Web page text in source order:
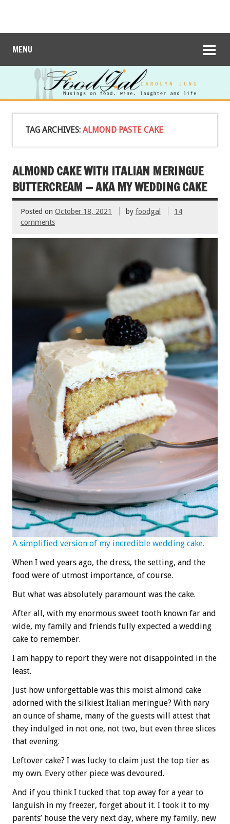
MENU
TAG ARCHIVES: ALMOND PASTE CAKE
ALMOND CAKE WITH ITALIAN MERINGUE
BUTTERCREAM — AKA MY WEDDING CAKE
Posted on October 18, 2021 by foodgal
14
comments
A simplified version of my incredible wedding cake.
When I wed years ago, the dress, the setting, and the
food were of utmost importance, of course.
But what was absolutely paramount was the cake.
After all, with my enormous sweet tooth known far and
wide, my family and friends fully expected a wedding
cake to remember.
I am happy to report they were not disappointed in the
least.
Just how unforgettable was this moist almond cake
adorned with the silkiest Italian meringue? With nary
an ounce of shame, many of the guests will attest that
they indulged in not one, not two, but even three slices
that evening.
Leftover cake? I was lucky to claim just the top tier as
my own. Every other piece was devoured.
And if you think I tucked that top away for a year to
languish in my freezer, forget about it. I took it to my
parents’ house the very next day, where my family, new